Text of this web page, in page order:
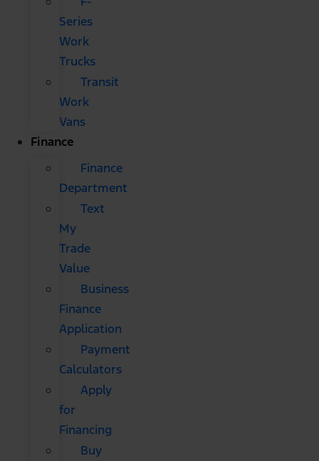
Series
Work
Trucks
Transit
Work
Vans
Finance
Finance
Department
Text
My
Trade
Value
Business
Finance
Application
Payment
Calculators
Apply
for
Financing
Buy